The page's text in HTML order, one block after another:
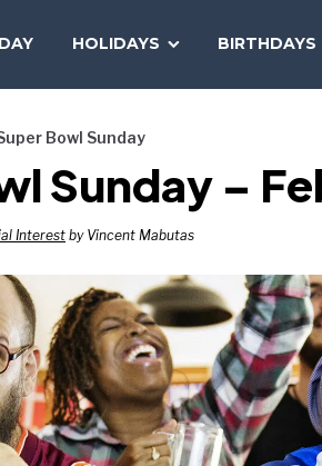
HOLIDAYS BIRTHDAYS
Bowl Sunday
Sunday –
Interestby Vincent Mabutas